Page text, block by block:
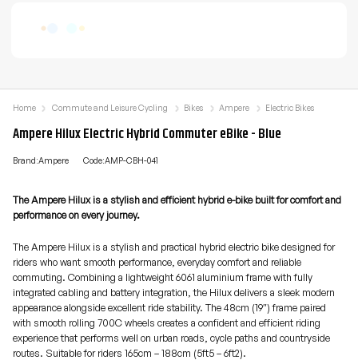
Ampere Hilux Electric Hybrid Commuter eBike - Blue
Brand:Ampere Code:AMP-CBH-041
The Ampere Hilux is a stylish and efficient hybrid e-bike built for comfort and
performance on every journey.
The Ampere Hilux is a stylish and practical hybrid electric bike designed for
riders who want smooth performance, everyday comfort and reliable
commuting. Combining a lightweight 6061 aluminium frame with fully
integrated cabling and battery integration, the Hilux delivers a sleek modern
appearance alongside excellent ride stability. The 48cm (19″) frame paired
with smooth rolling 700C wheels creates a confident and efficient riding
experience that performs well on urban roads, cycle paths and countryside
routes. Suitable for riders 165cm – 188cm (5ft5 – 6ft2).
Home Commute and Leisure Cycling Bikes Ampere Electric Bikes